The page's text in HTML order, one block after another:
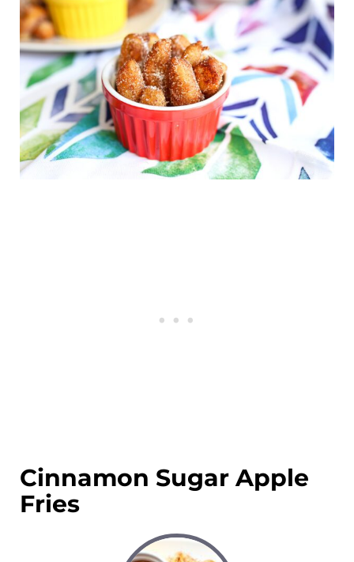
Cinnamon Sugar Apple
Fries